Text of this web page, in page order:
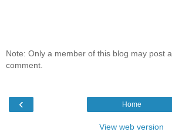
Note: Only a member of this blog may post a
comment.
‹ Home
View web version